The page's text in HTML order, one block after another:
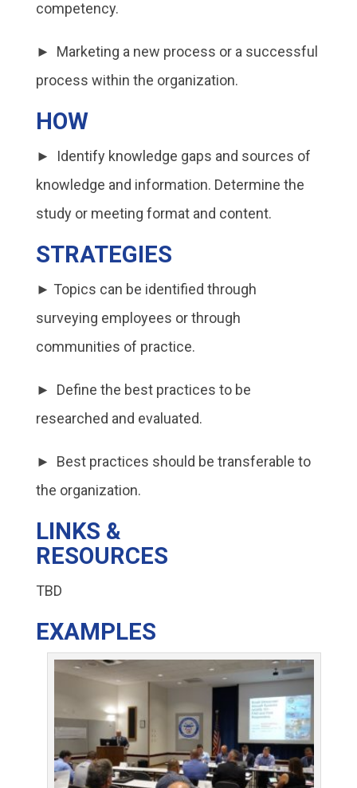
competency.
► Marketing a new process or a successful
process within the organization.
HOW
► Identify knowledge gaps and sources of
knowledge and information. Determine the
study or meeting format and content.
STRATEGIES
► Topics can be identified through
surveying employees or through
communities of practice.
► Define the best practices to be
researched and evaluated.
► Best practices should be transferable to
the organization.
LINKS &
RESOURCES
TBD
EXAMPLES